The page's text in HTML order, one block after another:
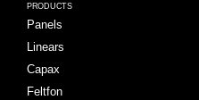
PRODUCTS
Panels
Linears
Capax
Feltfon